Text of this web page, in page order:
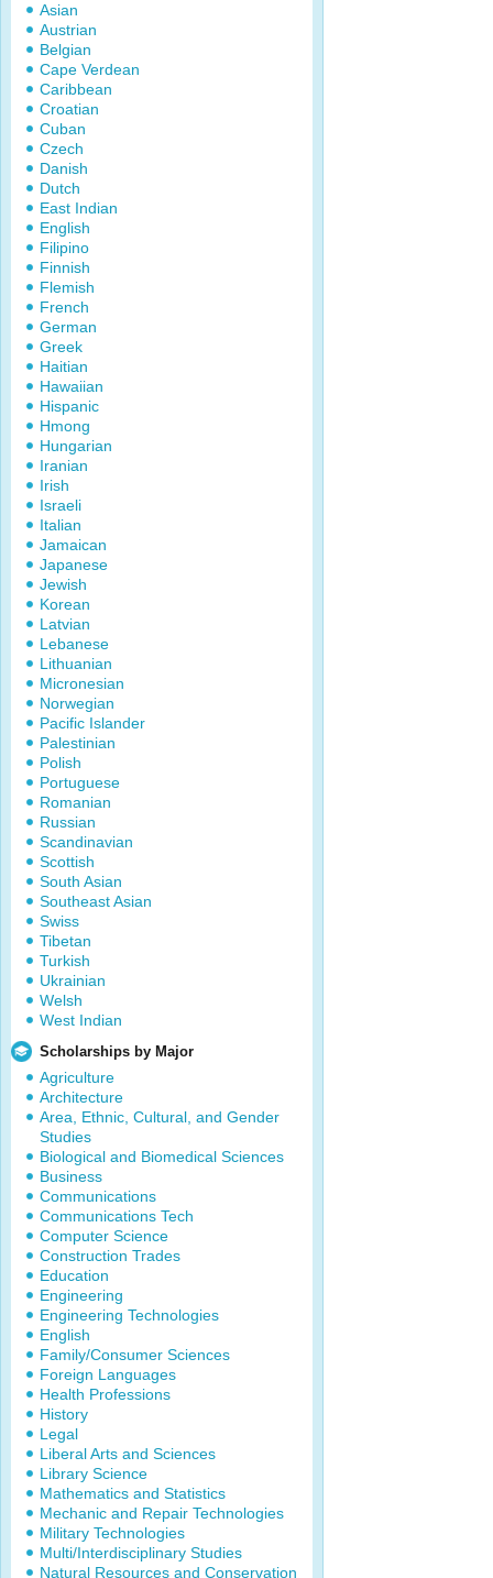
Asian
Austrian
Belgian
Cape Verdean
Caribbean
Croatian
Cuban
Czech
Danish
Dutch
East Indian
English
Filipino
Finnish
Flemish
French
German
Greek
Haitian
Hawaiian
Hispanic
Hmong
Hungarian
Iranian
Irish
Israeli
Italian
Jamaican
Japanese
Jewish
Korean
Latvian
Lebanese
Lithuanian
Micronesian
Norwegian
Pacific Islander
Palestinian
Polish
Portuguese
Romanian
Russian
Scandinavian
Scottish
South Asian
Southeast Asian
Swiss
Tibetan
Turkish
Ukrainian
Welsh
West Indian
Scholarships by Major
Agriculture
Architecture
Area, Ethnic, Cultural, and Gender
Studies
Biological and Biomedical Sciences
Business
Communications
Communications Tech
Computer Science
Construction Trades
Education
Engineering
Engineering Technologies
English
Family/Consumer Sciences
Foreign Languages
Health Professions
History
Legal
Liberal Arts and Sciences
Library Science
Mathematics and Statistics
Mechanic and Repair Technologies
Military Technologies
Multi/Interdisciplinary Studies
Natural Resources and Conservation